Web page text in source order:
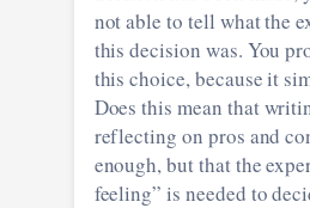
not able to tell what the
this decision was. You
this choice, because it
Does this mean that
reflecting on pros and
enough, but that the
feeling” is needed to